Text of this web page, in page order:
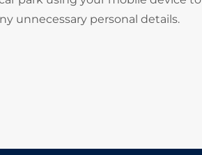
unnecessary personal details.